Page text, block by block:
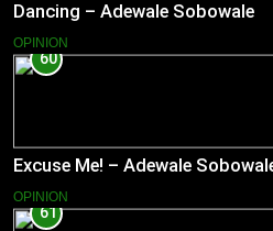
Dancing – Adewale Sobowale
OPINION
60
Excuse Me! – Adewale
OPINION
61